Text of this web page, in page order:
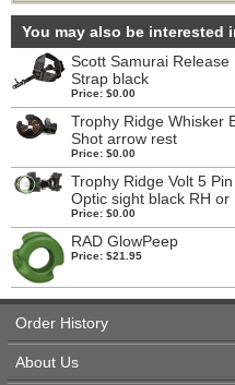
You may also be interested
Scott Samurai Release
Strap black
Price: $0.00
Trophy Ridge Whisker
Shot arrow rest
Price: $0.00
Trophy Ridge Volt 5
Optic sight black RH or
Price: $0.00
RAD GlowPeep
Price: $21.95
Order History
About Us